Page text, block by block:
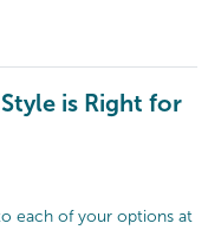
is Right for
each of your options at